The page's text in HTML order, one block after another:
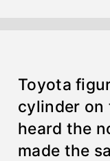
Toyota
cylinder on
heard the
made the